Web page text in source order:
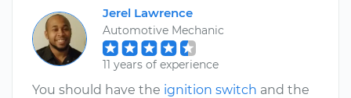
Jerel Lawrence
Automotive Mechanic
11 years of experience
You should have the ignition switch and the